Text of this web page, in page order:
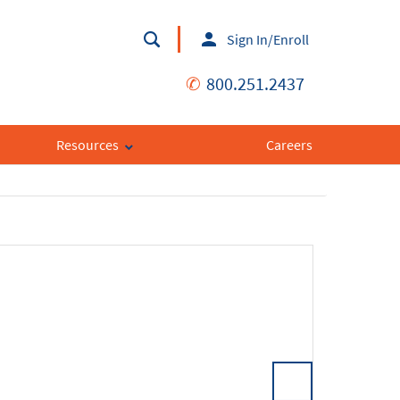
Sign In/Enroll
✆ 800.251.2437
Resources Careers